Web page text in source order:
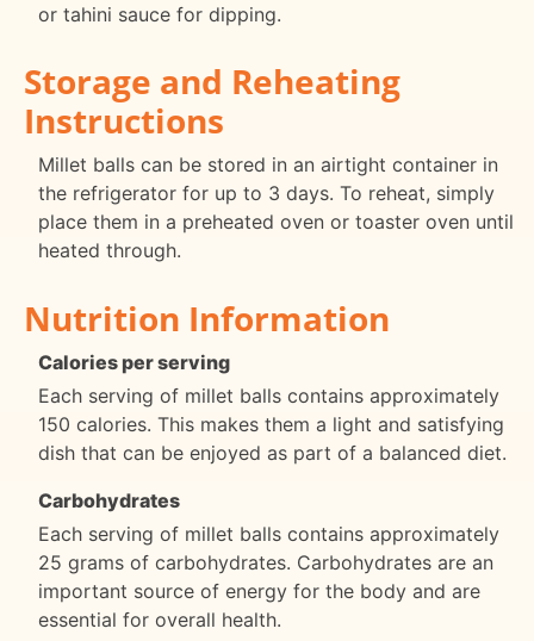
or tahini sauce for dipping.
Storage and Reheating
Instructions
Millet balls can be stored in an airtight container in
the refrigerator for up to 3 days. To reheat, simply
place them in a preheated oven or toaster oven until
heated through.
Nutrition Information
Calories per serving
Each serving of millet balls contains approximately
150 calories. This makes them a light and satisfying
dish that can be enjoyed as part of a balanced diet.
Carbohydrates
Each serving of millet balls contains approximately
25 grams of carbohydrates. Carbohydrates are an
important source of energy for the body and are
essential for overall health.